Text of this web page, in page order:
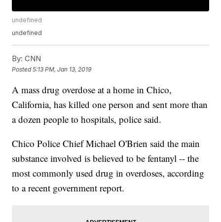
undefined
undefined
By: CNN
Posted5:13 PM, Jan 13, 2019
A mass drug overdose at a home in Chico,
California, has killed one person and sent more than
a dozen people to hospitals, police said.
Chico Police Chief Michael O'Brien said the main
substance involved is believed to be fentanyl -- the
most commonly used drug in overdoses, according
to a recent government report.